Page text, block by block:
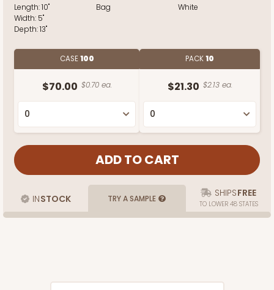
Length:10"
Width: 5"
Depth:13"
Bag
White
CASE100
$70.00 $0.70 ea.
PACK10
$21.30 $2.13 ea.
INSTOCK TRY A SAMPLE SHIPSFREE
TO LOWER 48 STATES